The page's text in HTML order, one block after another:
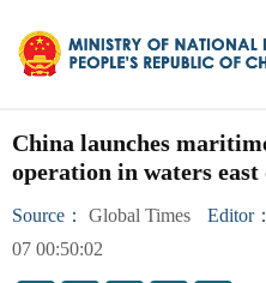
China launches
operation in waters
Source： Global Times Editor：
07 00:50:02